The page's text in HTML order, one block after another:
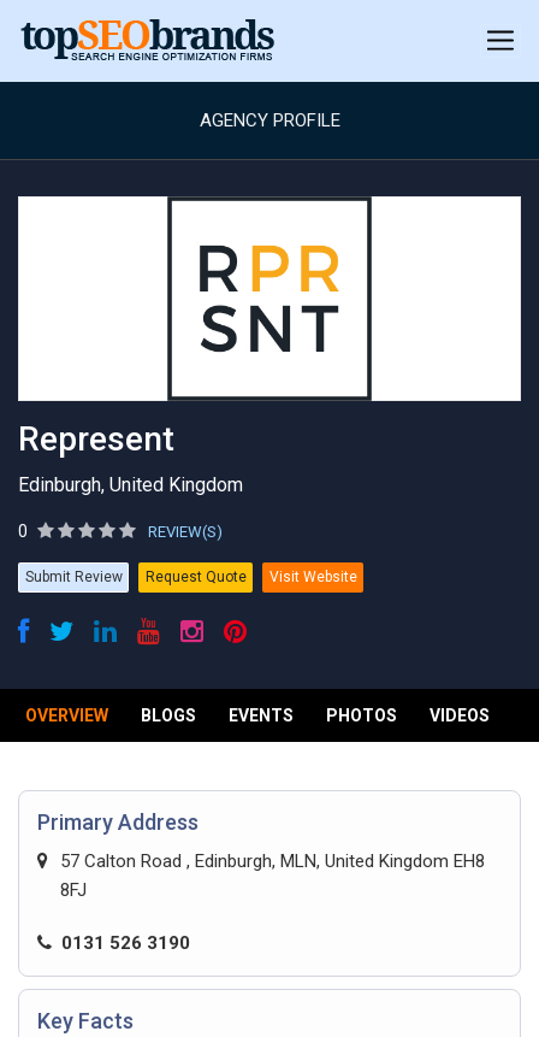
AGENCY PROFILE
Represent
Edinburgh, United Kingdom
0 REVIEW(S)
Submit Review Request Quote Visit Website
OVERVIEW BLOGS EVENTS PHOTOS VIDEOS
Primary Address
57 Calton Road , Edinburgh, MLN, United Kingdom EH8
8FJ
0131 526 3190
Key Facts